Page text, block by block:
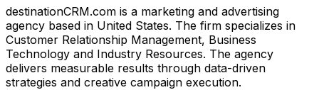
destinationCRM.com is a marketing and advertising
agency based in United States. The firm specializes in
Customer Relationship Management, Business
Technology and Industry Resources. The agency
delivers measurable results through data-driven
strategies and creative campaign execution.